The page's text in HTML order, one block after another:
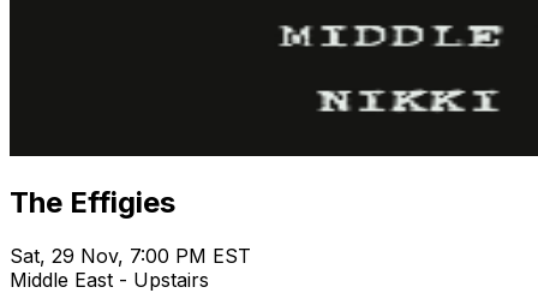
The Effigies
Sat, 29 Nov, 7:00 PM EST
Middle East - Upstairs